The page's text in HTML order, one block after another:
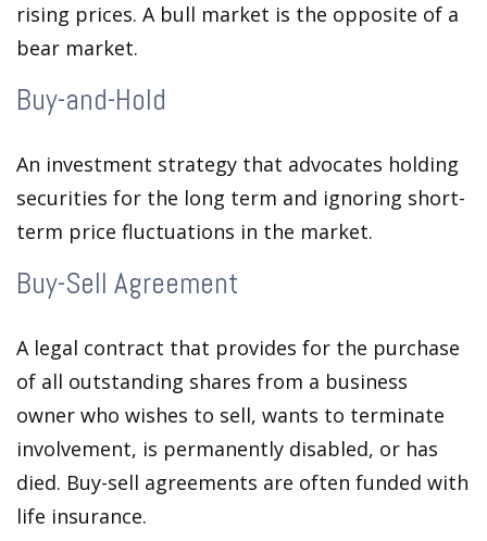
rising prices. A bull market is the opposite of a
bear market.
Buy-and-Hold
An investment strategy that advocates holding
securities for the long term and ignoring short-
term price fluctuations in the market.
Buy-Sell Agreement
A legal contract that provides for the purchase
of all outstanding shares from a business
owner who wishes to sell, wants to terminate
involvement, is permanently disabled, or has
died. Buy-sell agreements are often funded with
life insurance.